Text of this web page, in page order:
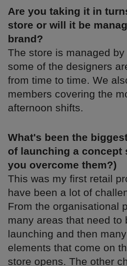
Are you taking it in
store or will it be
brand?
The store is managed
some of the designers
from time to time. We
members covering the
afternoon shifts.
What's been the
of launching a concept
you overcome them?)
This was my first retail
have been a lot of
From the organisational
many areas that need to
launching and then
elements that come on
store opens. The other